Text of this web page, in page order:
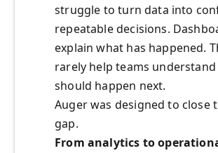
struggle to turn data into
repeatable decisions.
explain what has happened.
rarely help teams
should happen next.
Auger was designed to close
gap.
From analytics to